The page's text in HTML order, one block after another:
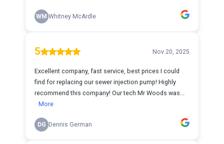
WM Whitney McArdle
5 Nov 20, 2025
Excellent company, fast service, best prices I could
find for replacing our sewer injection pump! Highly
recommend this company! Our tech Mr Woods was...
More
DG Dennis German